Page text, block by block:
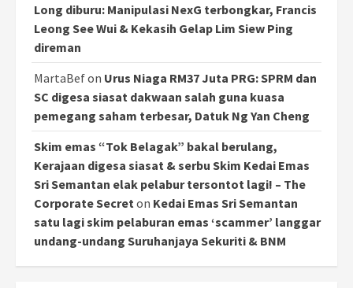
Long diburu: Manipulasi NexG terbongkar, Francis
Leong See Wui & Kekasih Gelap Lim Siew Ping
direman
MartaBefon Urus Niaga RM37 Juta PRG: SPRM dan
SC digesa siasat dakwaan salah guna kuasa
pemegang saham terbesar, Datuk Ng Yan Cheng
Skim emas “Tok Belagak” bakal berulang,
Kerajaan digesa siasat & serbu Skim Kedai Emas
Sri Semantan elak pelabur tersontot lagi! – The
Corporate Secreton Kedai Emas Sri Semantan
satu lagi skim pelaburan emas ‘scammer’ langgar
undang-undang Suruhanjaya Sekuriti & BNM